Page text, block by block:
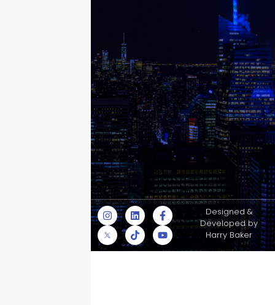
Designed &
Developed by
Harry Baker